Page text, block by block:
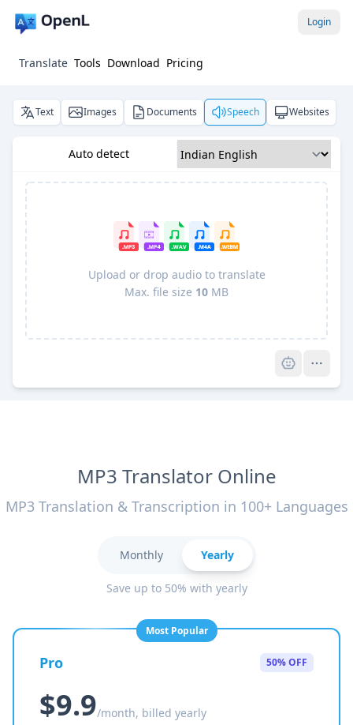
Login
Translate Tools Download Pricing
Text Images Documents Speech Websites
Auto detect
Upload or drop audio to translate
Max. file size 10 MB
MP3 Translator Online
MP3 Translation & Transcription in 100+ Languages
Monthly Yearly
Save up to 50% with yearly
Most Popular
Pro 50% OFF
$9.9/month, billed yearly